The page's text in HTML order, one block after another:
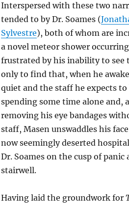
Interspersed with these two
tended to by Dr. Soames (
Sylvestre), both of whom are
a novel meteor shower
frustrated by his inability to see
only to find that, when he
quiet and the staff he expects
spending some time alone and,
removing his eye bandages
staff, Masen unswaddles his
now seemingly deserted
Dr. Soames on the cusp of
stairwell.
Having laid the groundwork for